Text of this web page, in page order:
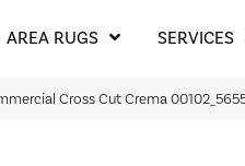
AREA RUGS SERVICES
Cross Cut Crema